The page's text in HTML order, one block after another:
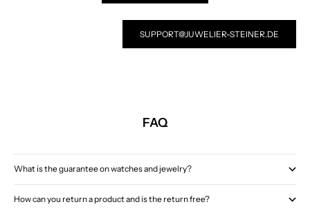
SUPPORT@JUWELIER-STEINER.DE
FAQ
What is the guarantee on watches and jewelry?
How can you return a product and is the return free?